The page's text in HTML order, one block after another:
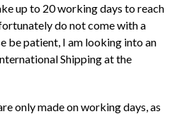
up to 20 working days to reach
do not come with a
be patient, I am looking into an
Shipping at the
only made on working days, as